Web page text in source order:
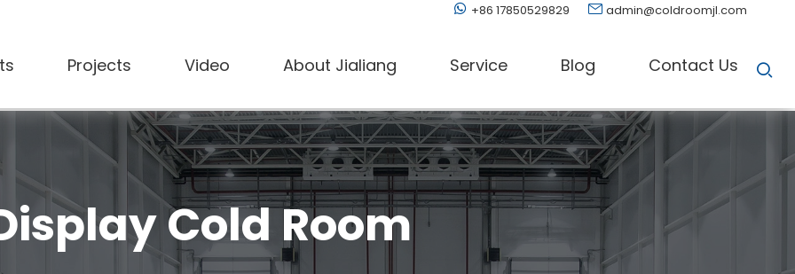
+86 17850529829 admin@coldroomjl.com
Projects Video About Jialiang Service Blog Contact Us
Cold Room